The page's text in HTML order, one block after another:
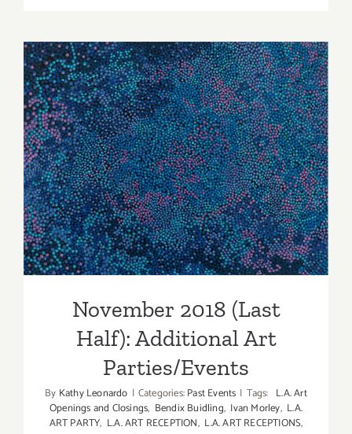
Art
Parties/
November 2018 (Last Half):
Additional Art
Parties/Events
November 2018 (Last
Half): Additional Art
Parties/Events
By Kathy Leonardo | Categories:Past Events | Tags: L.A. Art
Openings and Closings, Bendix Buidling, Ivan Morley, L.A.
ART PARTY, L.A. ART RECEPTION, L.A. ART RECEPTIONS,